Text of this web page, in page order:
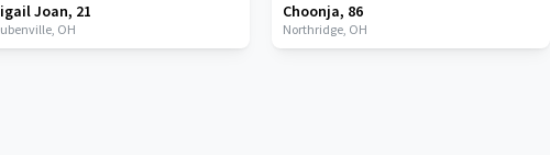
Joan, 21
OH
Choonja, 86
Northridge, OH